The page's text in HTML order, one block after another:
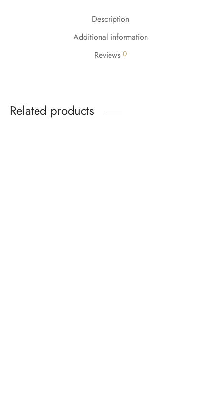
Description
Additional information
Reviews 0
Related products